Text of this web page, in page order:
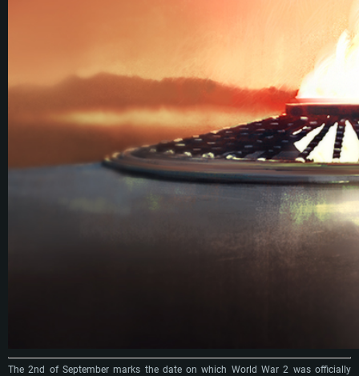
The 2nd of September marks the date on which World War 2 was officially